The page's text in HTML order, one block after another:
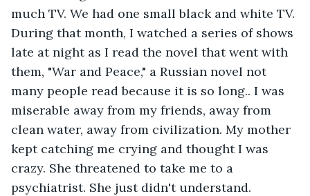
much TV. We had one small black and white TV.
During that month, I watched a series of shows
late at night as I read the novel that went with
them, "War and Peace," a Russian novel not
many people read because it is so long.. I was
miserable away from my friends, away from
clean water, away from civilization. My mother
kept catching me crying and thought I was
crazy. She threatened to take me to a
psychiatrist. She just didn't understand.